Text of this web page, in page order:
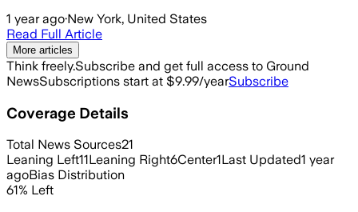
1 year ago·New York, United States
Read Full Article
More articles
Think freely.Subscribe and get full access to Ground
NewsSubscriptions start at $9.99/yearSubscribe
Coverage Details
Total News Sources21
Leaning Left11Leaning Right6Center1Last Updated1 year
agoBias Distribution
61% Left